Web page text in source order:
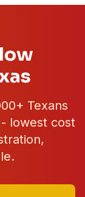
Texans
lowest cost